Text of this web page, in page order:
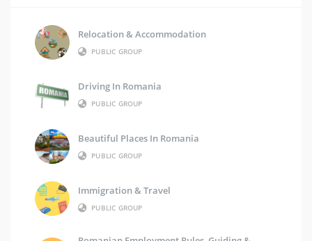
Relocation & Accommodation
PUBLIC GROUP
Driving In Romania
PUBLIC GROUP
Beautiful Places In Romania
PUBLIC GROUP
Immigration & Travel
PUBLIC GROUP